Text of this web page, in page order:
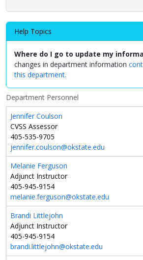
Help Topics
Where do I go to update my
changes in department information
this department.
Department Personnel
Jennifer Coulson
CVSS Assessor
405-535-9705
jennifer.coulson@okstate.edu
Melanie Ferguson
Adjunct Instructor
405-945-9154
melanie.ferguson@okstate.edu
Brandi Littlejohn
Adjunct Instructor
405-945-9154
brandi.littlejohn@okstate.edu